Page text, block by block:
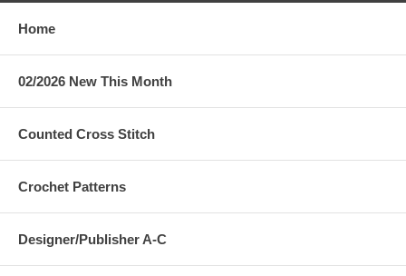
Home
02/2026 New This Month
Counted Cross Stitch
Crochet Patterns
Designer/Publisher A-C